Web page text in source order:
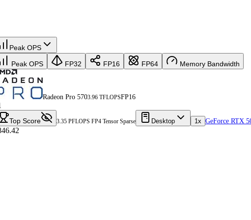
Peak OPS
Peak OPS FP32 FP16 FP64 Memory Bandwidth
Radeon Pro 5703.96 TFLOPSFP16
Top Score 3.35 PFLOPS FP4 Tensor Sparse Desktop 1x GeForce RTX